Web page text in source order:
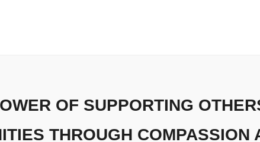
OF SUPPORTING
THROUGH COMPASSION